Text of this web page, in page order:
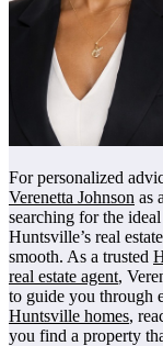
For personalized
Verenetta Johnson as
searching for the
Huntsville’s real
smooth. As a trusted
real estate agent,
to guide you through
Huntsville homes,
you find a property